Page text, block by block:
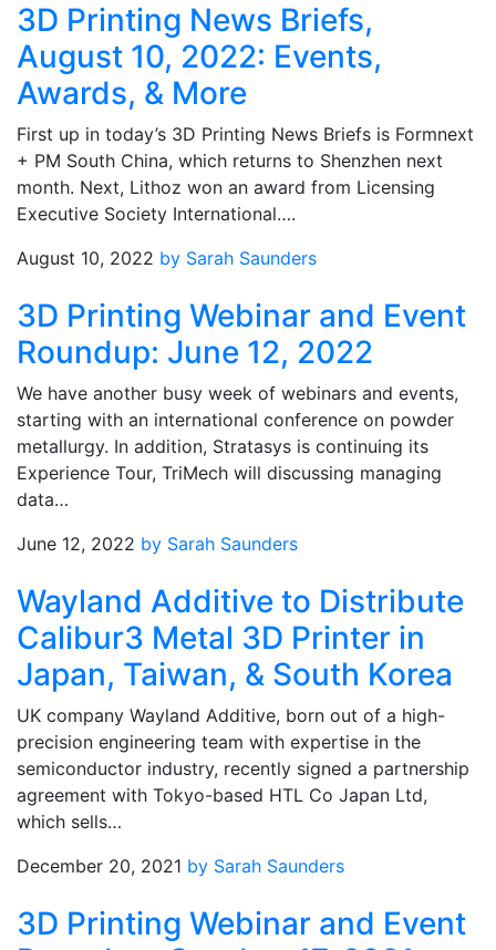
3D Printing News Briefs,
August 10, 2022: Events,
Awards, & More
First up in today’s 3D Printing News Briefs is Formnext
+ PM South China, which returns to Shenzhen next
month. Next, Lithoz won an award from Licensing
Executive Society International….
August 10, 2022 by Sarah Saunders
3D Printing Webinar and Event
Roundup: June 12, 2022
We have another busy week of webinars and events,
starting with an international conference on powder
metallurgy. In addition, Stratasys is continuing its
Experience Tour, TriMech will discussing managing
data…
June 12, 2022 by Sarah Saunders
Wayland Additive to Distribute
Calibur3 Metal 3D Printer in
Japan, Taiwan, & South Korea
UK company Wayland Additive, born out of a high-
precision engineering team with expertise in the
semiconductor industry, recently signed a partnership
agreement with Tokyo-based HTL Co Japan Ltd,
which sells…
December 20, 2021 by Sarah Saunders
3D Printing Webinar and Event